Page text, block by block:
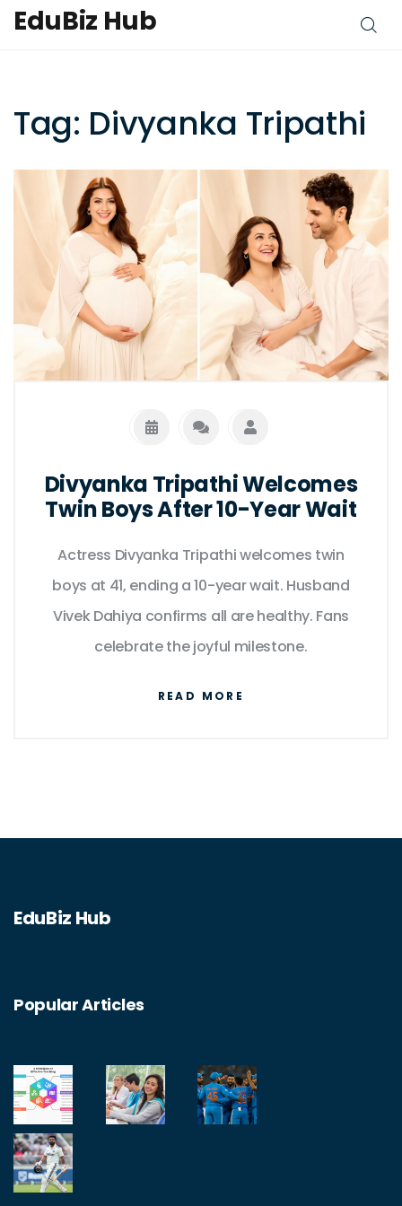
EduBiz Hub
Tag: Divyanka Tripathi
Divyanka Tripathi Welcomes
Twin Boys After 10-Year Wait
Actress Divyanka Tripathi welcomes twin
boys at 41, ending a 10-year wait. Husband
Vivek Dahiya confirms all are healthy. Fans
celebrate the joyful milestone.
READ MORE
EduBiz Hub
Popular Articles